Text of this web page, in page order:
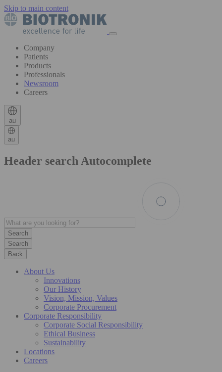
Skip to main content
Company
Patients
Products
Professionals
Newsroom
Careers
au
au
Header search Autocomplete
Search
Back
About Us
Innovations
Our History
Vision, Mission, Values
Corporate Procurement
Corporate Responsibility
Corporate Social Responsibility
Ethical Business
Sustainability
Locations
Careers